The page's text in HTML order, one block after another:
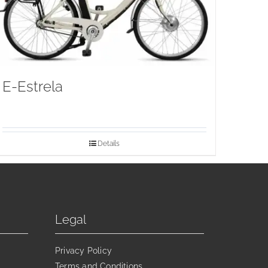
E-Estrela
Details
Legal
Privacy Policy